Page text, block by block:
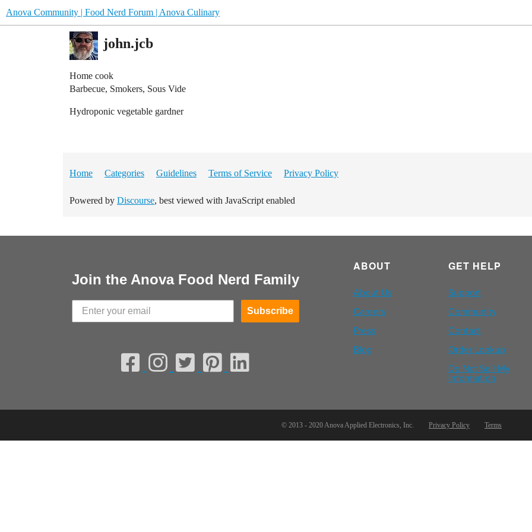
Anova Community | Food Nerd Forum | Anova Culinary
john.jcb
Home cook
Barbecue, Smokers, Sous Vide
Hydroponic vegetable gardner
Home Categories Guidelines Terms of Service Privacy Policy
Powered by Discourse, best viewed with JavaScript enabled
Join the Anova Food Nerd Family
Subscribe
ABOUT
About Us
Careers
Press
Blog
GET HELP
Support
Community
Contact
Order Lookup
Do Not Sell My
Information
© 2013 - 2020 Anova Applied Electronics, Inc. Privacy Policy Terms